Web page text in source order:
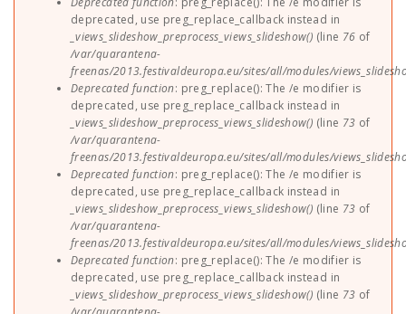
deprecated, use preg_replace_callback instead in
_views_slideshow_preprocess_views_slideshow() (line 76 of
/var/quarantena-
freenas/2013.festivaldeuropa.eu/sites/all/modules/
Deprecated function: preg_replace(): The /e modifier is
deprecated, use preg_replace_callback instead in
_views_slideshow_preprocess_views_slideshow() (line 73 of
/var/quarantena-
freenas/2013.festivaldeuropa.eu/sites/all/modules/
Deprecated function: preg_replace(): The /e modifier is
deprecated, use preg_replace_callback instead in
_views_slideshow_preprocess_views_slideshow() (line 73 of
/var/quarantena-
freenas/2013.festivaldeuropa.eu/sites/all/modules/
Deprecated function: preg_replace(): The /e modifier is
deprecated, use preg_replace_callback instead in
_views_slideshow_preprocess_views_slideshow() (line 73 of